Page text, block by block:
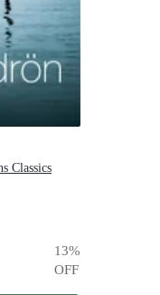
Classics
13%
OFF